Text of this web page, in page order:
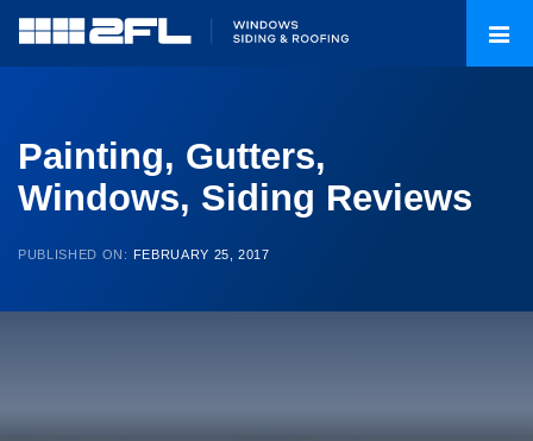
Painting, Gutters,
Windows, Siding Reviews
PUBLISHED ON: FEBRUARY 25, 2017